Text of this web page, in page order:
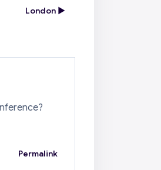
London ▶︎
Permalink